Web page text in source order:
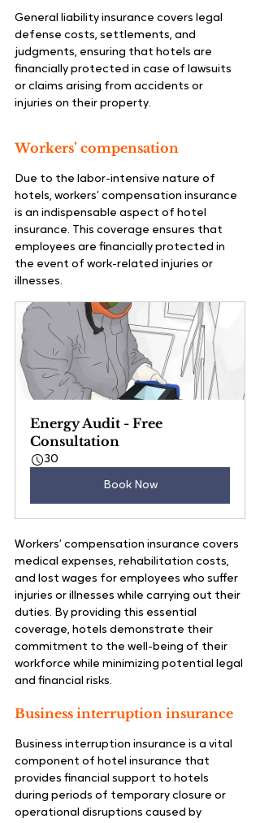
General liability insurance covers legal
defense costs, settlements, and
judgments, ensuring that hotels are
financially protected in case of lawsuits
or claims arising from accidents or
injuries on their property.
Workers’ compensation
Due to the labor-intensive nature of
hotels, workers’ compensation insurance
is an indispensable aspect of hotel
insurance. This coverage ensures that
employees are financially protected in
the event of work-related injuries or
illnesses.
Energy Audit - Free
Consultation
30
Book Now
Workers’ compensation insurance covers
medical expenses, rehabilitation costs,
and lost wages for employees who suffer
injuries or illnesses while carrying out their
duties. By providing this essential
coverage, hotels demonstrate their
commitment to the well-being of their
workforce while minimizing potential legal
and financial risks.
Business interruption insurance
Business interruption insurance is a vital
component of hotel insurance that
provides financial support to hotels
during periods of temporary closure or
operational disruptions caused by